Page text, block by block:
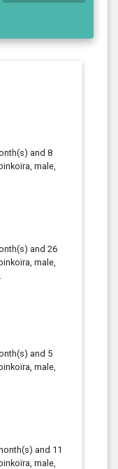
and 8
male,
and 26
male,
and 5
male,
and 11
male,